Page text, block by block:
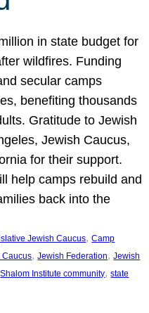
in state budget for
wildfires. Funding
secular camps
benefiting thousands
Gratitude to Jewish
Jewish Caucus,
for their support.
help camps rebuild and
back into the
Jewish Caucus, Camp
Caucus, Jewish Federation, Jewish
Shalom Institute community, state